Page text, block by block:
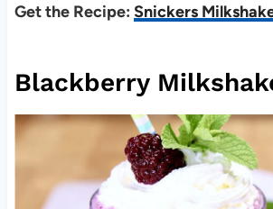
Get the Recipe: Snickers
Blackberry